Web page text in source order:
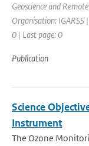
Geoscience and
Organisation: IGARSS
0 | Last page: 0
Publication
Science
Instrument
The Ozone